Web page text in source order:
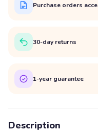
Purchase orders
30-day returns
1-year guarantee
Description